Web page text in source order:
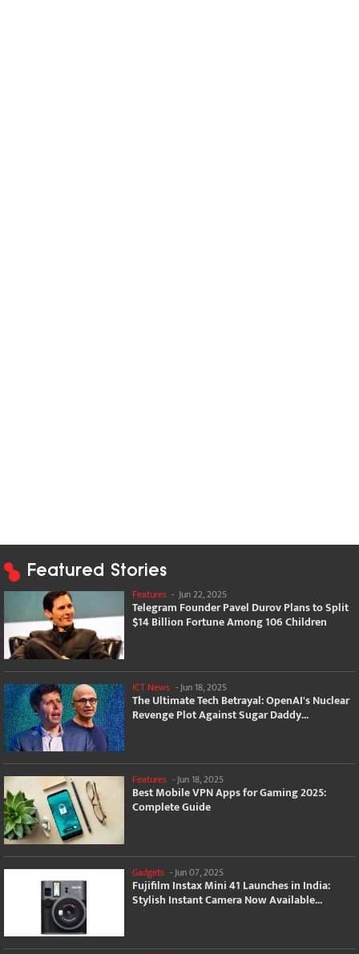
Featured Stories
Features - Jun 22, 2025
Telegram Founder Pavel Durov Plans to Split
$14 Billion Fortune Among 106 Children
ICT News - Jun 18, 2025
The Ultimate Tech Betrayal: OpenAI's Nuclear
Revenge Plot Against Sugar Daddy...
Features -Jun 18, 2025
Best Mobile VPN Apps for Gaming 2025:
Complete Guide
Gadgets - Jun 07, 2025
Fujifilm Instax Mini 41 Launches in India:
Stylish Instant Camera Now Available...